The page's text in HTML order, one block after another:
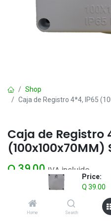
Price:
Q 39.00
Home Search
Shop
Caja de Registro 4*4, IP65
Caja de Registro
(100x100x70MM)
Q 39.00 IVA incluido